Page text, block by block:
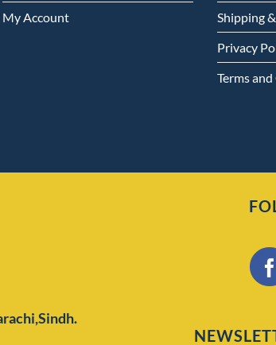
My Account
Shipping
Privacy
Terms